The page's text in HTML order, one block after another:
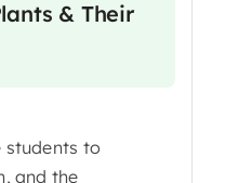
& Their
to
and the